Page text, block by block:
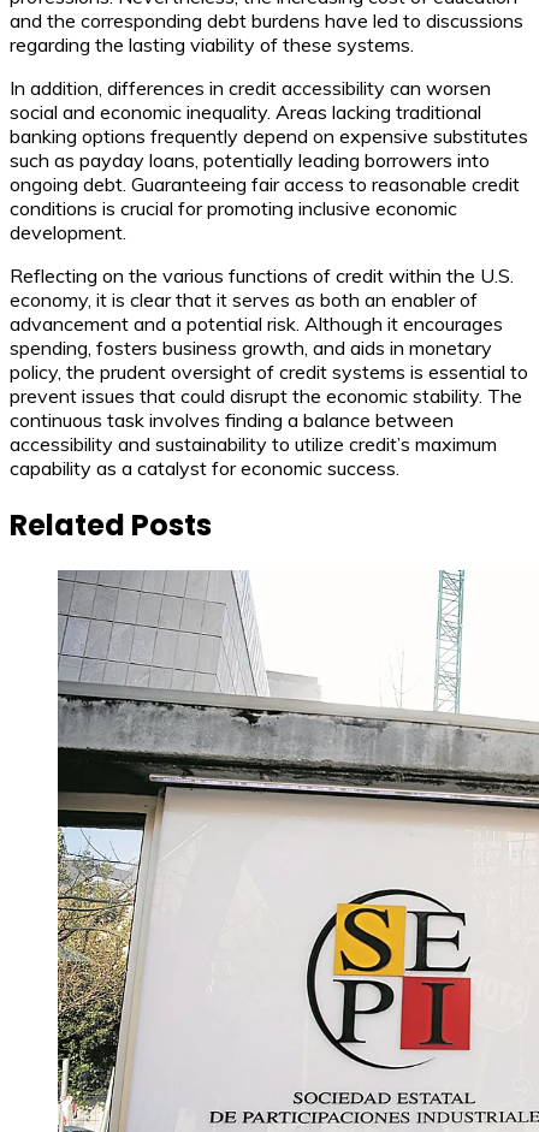
and the corresponding debt burdens have led to discussions
regarding the lasting viability of these systems.
In addition, differences in credit accessibility can worsen
social and economic inequality. Areas lacking traditional
banking options frequently depend on expensive substitutes
such as payday loans, potentially leading borrowers into
ongoing debt. Guaranteeing fair access to reasonable credit
conditions is crucial for promoting inclusive economic
development.
Reflecting on the various functions of credit within the U.S.
economy, it is clear that it serves as both an enabler of
advancement and a potential risk. Although it encourages
spending, fosters business growth, and aids in monetary
policy, the prudent oversight of credit systems is essential to
prevent issues that could disrupt the economic stability. The
continuous task involves finding a balance between
accessibility and sustainability to utilize credit’s maximum
capability as a catalyst for economic success.
Related Posts